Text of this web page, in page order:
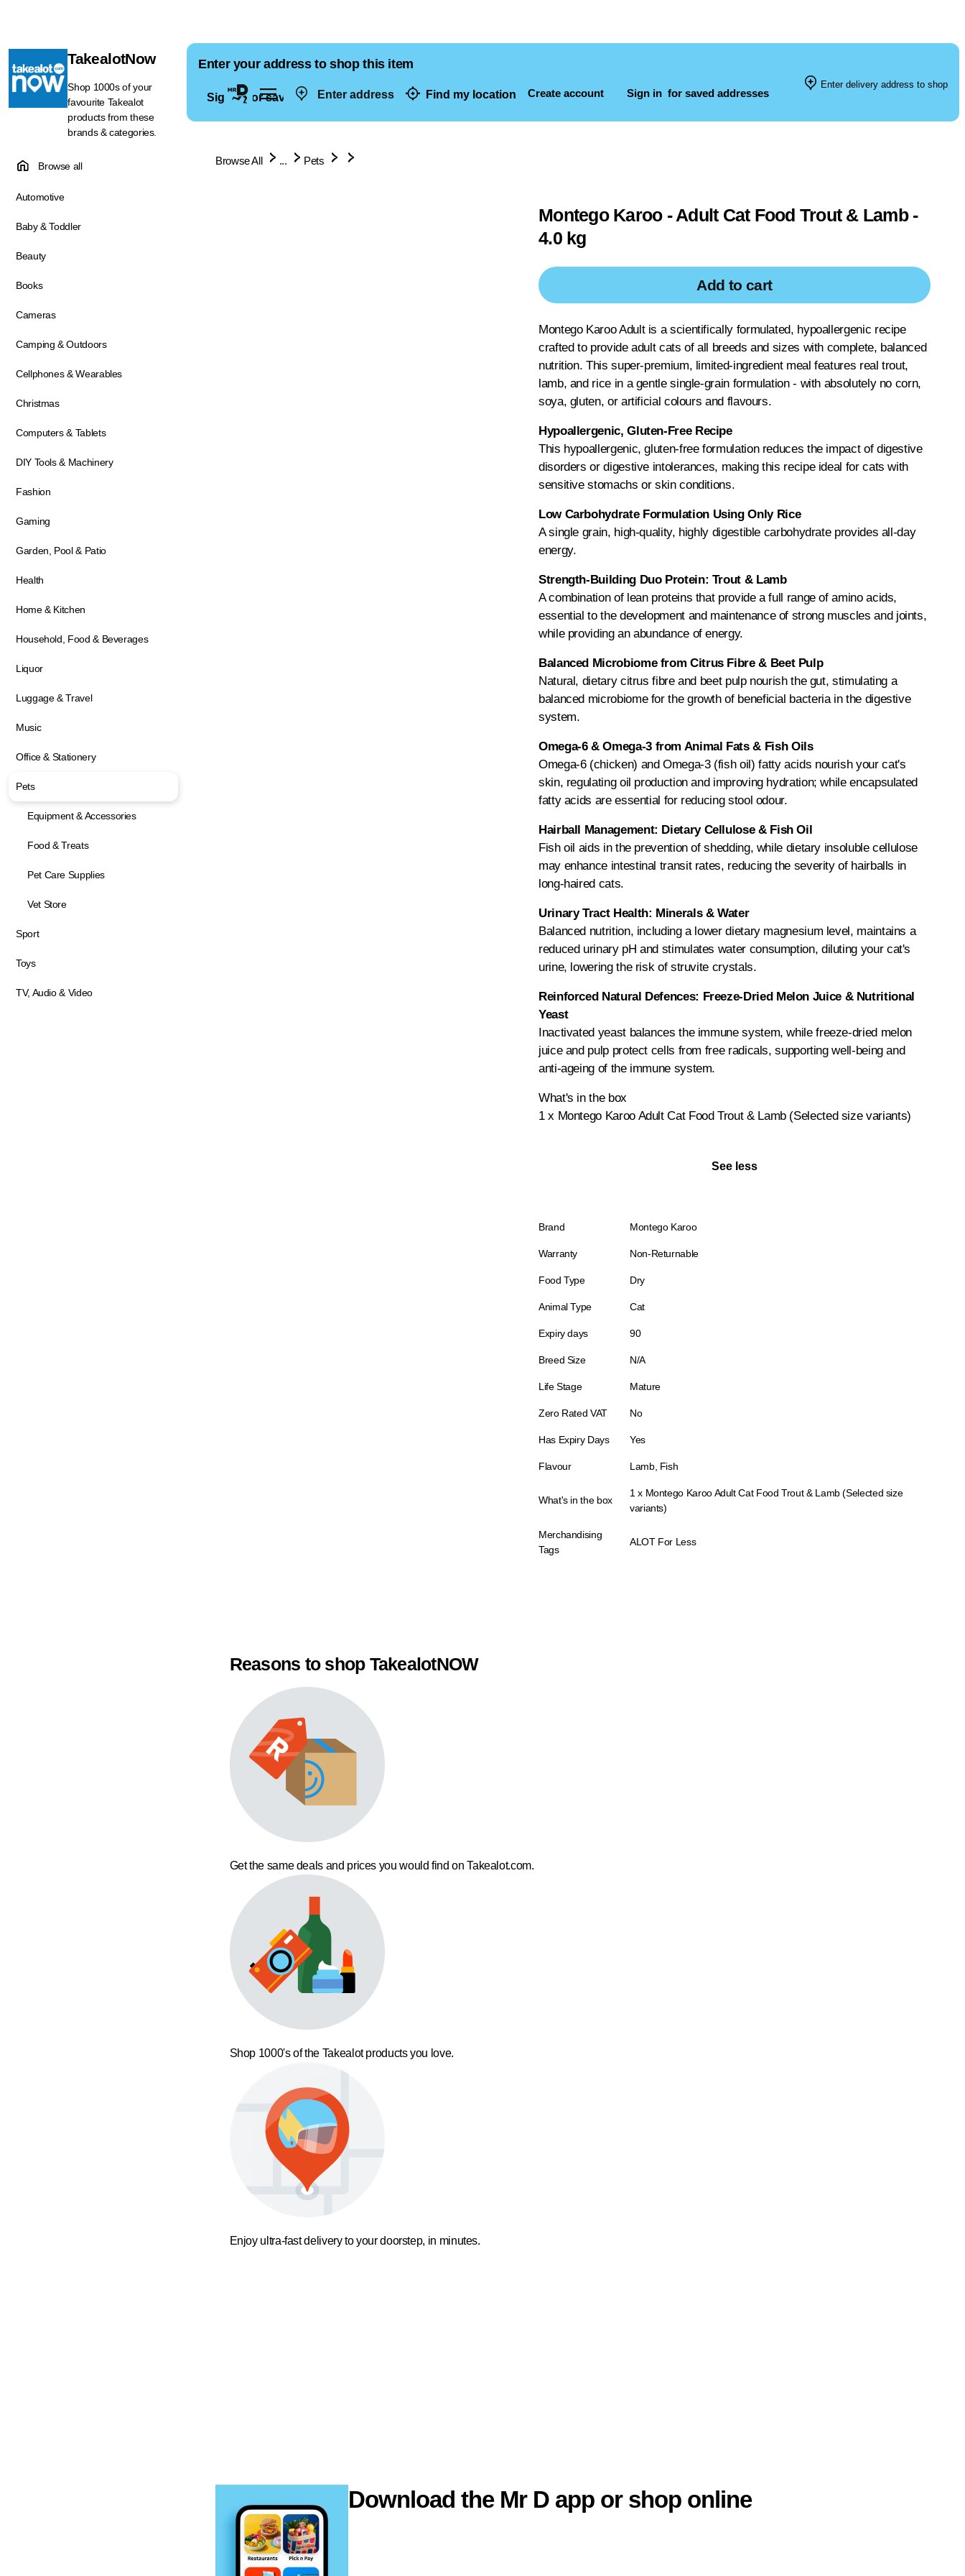
Enter address Find my location Create account Sign in for saved addresses
TakealotNow
Shop 1000s of your
favourite Takealot
products from these
brands & categories.
Browse all
Automotive
Baby & Toddler
Beauty
Books
Cameras
Camping & Outdoors
Cellphones & Wearables
Christmas
Computers & Tablets
DIY Tools & Machinery
Fashion
Gaming
Garden, Pool & Patio
Health
Home & Kitchen
Household, Food & Beverages
Liquor
Luggage & Travel
Music
Office & Stationery
Pets
Equipment & Accessories
Food & Treats
Pet Care Supplies
Vet Store
Sport
Toys
TV, Audio & Video
Enter your address to shop this item
Sign in for saved addresses
Enter delivery address to shop
Browse All ... Pets
Montego Karoo - Adult Cat Food Trout & Lamb -
4.0 kg
Add to cart
Montego Karoo Adult is a scientifically formulated, hypoallergenic recipe
crafted to provide adult cats of all breeds and sizes with complete, balanced
nutrition. This super-premium, limited-ingredient meal features real trout,
lamb, and rice in a gentle single-grain formulation - with absolutely no corn,
soya, gluten, or artificial colours and flavours.
Hypoallergenic, Gluten-Free Recipe
This hypoallergenic, gluten-free formulation reduces the impact of digestive
disorders or digestive intolerances, making this recipe ideal for cats with
sensitive stomachs or skin conditions.
Low Carbohydrate Formulation Using Only Rice
A single grain, high-quality, highly digestible carbohydrate provides all-day
energy.
Strength-Building Duo Protein: Trout & Lamb
A combination of lean proteins that provide a full range of amino acids,
essential to the development and maintenance of strong muscles and joints,
while providing an abundance of energy.
Balanced Microbiome from Citrus Fibre & Beet Pulp
Natural, dietary citrus fibre and beet pulp nourish the gut, stimulating a
balanced microbiome for the growth of beneficial bacteria in the digestive
system.
Omega-6 & Omega-3 from Animal Fats & Fish Oils
Omega-6 (chicken) and Omega-3 (fish oil) fatty acids nourish your cat's
skin, regulating oil production and improving hydration; while encapsulated
fatty acids are essential for reducing stool odour.
Hairball Management: Dietary Cellulose & Fish Oil
Fish oil aids in the prevention of shedding, while dietary insoluble cellulose
may enhance intestinal transit rates, reducing the severity of hairballs in
long-haired cats.
Urinary Tract Health: Minerals & Water
Balanced nutrition, including a lower dietary magnesium level, maintains a
reduced urinary pH and stimulates water consumption, diluting your cat's
urine, lowering the risk of struvite crystals.
Reinforced Natural Defences: Freeze-Dried Melon Juice & Nutritional
Yeast
Inactivated yeast balances the immune system, while freeze-dried melon
juice and pulp protect cells from free radicals, supporting well-being and
anti-ageing of the immune system.
What's in the box
1 x Montego Karoo Adult Cat Food Trout & Lamb (Selected size variants)
See less
Brand Montego Karoo
Warranty Non-Returnable
Food Type Dry
Animal Type Cat
Expiry days 90
Breed Size N/A
Life Stage Mature
Zero Rated VAT No
Has Expiry Days Yes
Flavour Lamb, Fish
What's in the box
1 x Montego Karoo Adult Cat Food Trout & Lamb (Selected size
variants)
Merchandising
Tags
ALOT For Less
Reasons to shop TakealotNOW
Get the same deals and prices you would find on Takealot.com.
Shop 1000's of the Takealot products you love.
Enjoy ultra-fast delivery to your doorstep, in minutes.
Download the Mr D app or shop online